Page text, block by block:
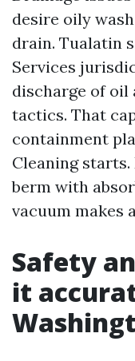
desire oily
drain. Tualatin
Services
discharge of oil
tactics. That
containment
Cleaning starts.
berm with
vacuum makes
Safety
it